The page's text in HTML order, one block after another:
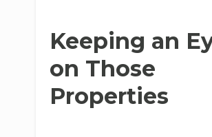
Keeping an
on Those
Properties